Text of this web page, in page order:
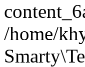
/home/